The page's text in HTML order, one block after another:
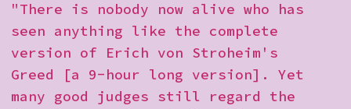
How to Find Us
Subscribe
Access
"There is nobody now alive who has
seen anything like the complete
version of Erich von Stroheim's
Greed [a 9-hour long version]. Yet
many good judges still regard the